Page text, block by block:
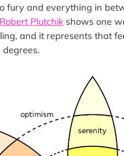
fury and everything in
Robert Plutchik shows one
and it represents that